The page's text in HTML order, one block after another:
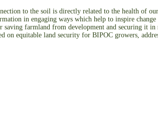
to the soil is directly related to the health of
in engaging ways which help to inspire
farmland from development and securing it
on equitable land security for BIPOC growers,